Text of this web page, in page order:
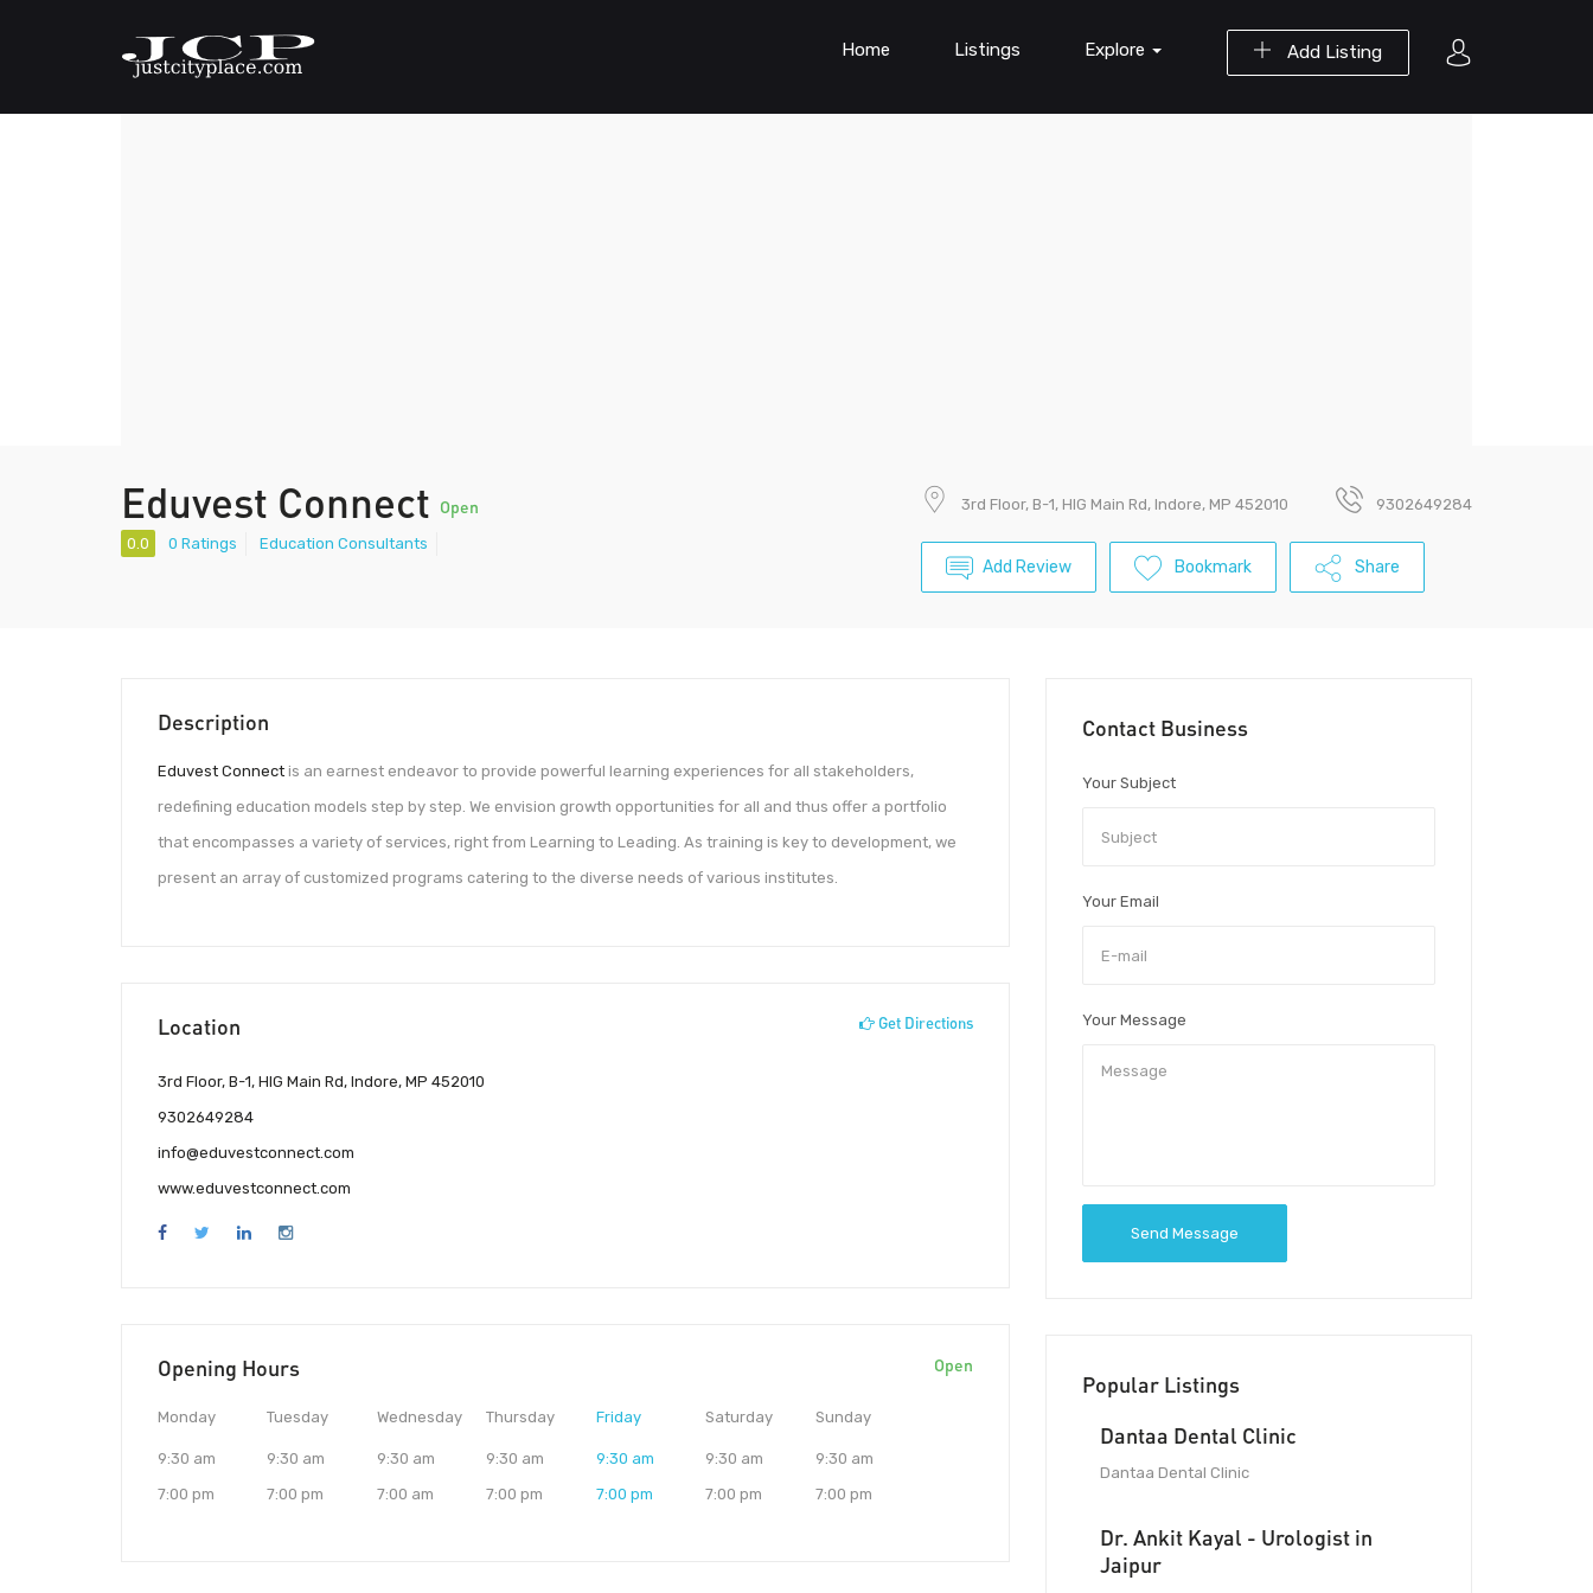
Add Listing
Home Listings Explore
Eduvest Connect Open
0.0 0 Ratings Education Consultants
3rd Floor, B-1, HIG Main Rd, Indore, MP 452010 9302649284
Add Review Bookmark Share
Description
Eduvest Connect is an earnest endeavor to provide powerful learning experiences for all stakeholders,
redefining education models step by step. We envision growth opportunities for all and thus offer a portfolio
that encompasses a variety of services, right from Learning to Leading. As training is key to development, we
present an array of customized programs catering to the diverse needs of various institutes.
Location Get Directions
3rd Floor, B-1, HIG Main Rd, Indore, MP 452010
9302649284
info@eduvestconnect.com
www.eduvestconnect.com
Opening Hours Open
Monday
9:30 am
7:00 pm
Tuesday
9:30 am
7:00 pm
Wednesday
9:30 am
7:00 am
Thursday
9:30 am
7:00 pm
Friday
9:30 am
7:00 pm
Saturday
9:30 am
7:00 pm
Sunday
9:30 am
7:00 pm
Contact Business
Your Subject
Your Email
Your Message
Send Message
Popular Listings
Dantaa Dental Clinic
Dantaa Dental Clinic
Dr. Ankit Kayal - Urologist in
Jaipur